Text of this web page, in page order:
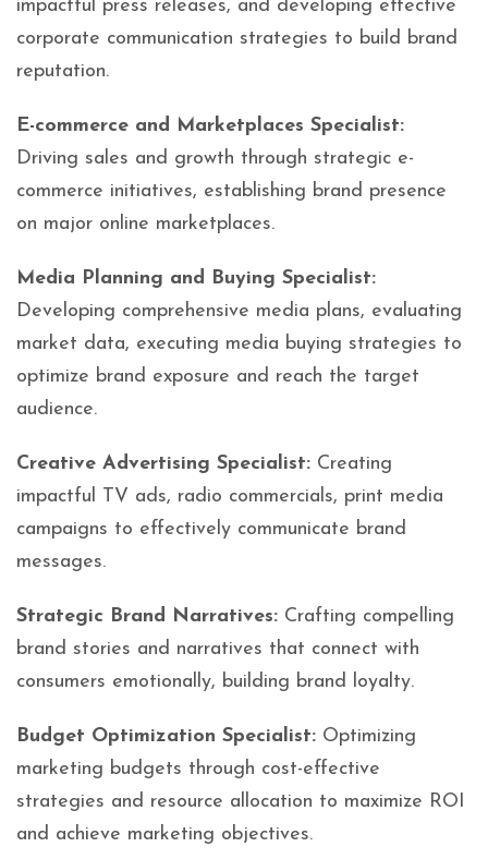
impactful press releases, and developing effective
corporate communication strategies to build brand
reputation.
E-commerce and Marketplaces Specialist:
Driving sales and growth through strategic e-
commerce initiatives, establishing brand presence
on major online marketplaces.
Media Planning and Buying Specialist:
Developing comprehensive media plans, evaluating
market data, executing media buying strategies to
optimize brand exposure and reach the target
audience.
Creative Advertising Specialist: Creating
impactful TV ads, radio commercials, print media
campaigns to effectively communicate brand
messages.
Strategic Brand Narratives: Crafting compelling
brand stories and narratives that connect with
consumers emotionally, building brand loyalty.
Budget Optimization Specialist: Optimizing
marketing budgets through cost-effective
strategies and resource allocation to maximize ROI
and achieve marketing objectives.